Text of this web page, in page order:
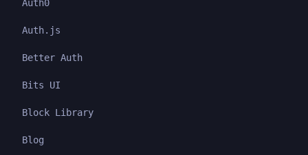
Auth0
Auth.js
Better Auth
Bits UI
Block Library
Blog